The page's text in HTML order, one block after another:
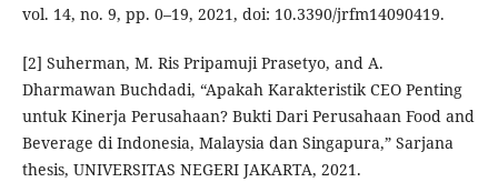
vol. 14, no. 9, pp. 0–19, 2021, doi: 10.3390/jrfm14090419.
[2] Suherman, M. Ris Pripamuji Prasetyo, and A.
Dharmawan Buchdadi, “Apakah Karakteristik CEO Penting
untuk Kinerja Perusahaan? Bukti Dari Perusahaan Food and
Beverage di Indonesia, Malaysia dan Singapura,” Sarjana
thesis, UNIVERSITAS NEGERI JAKARTA, 2021.